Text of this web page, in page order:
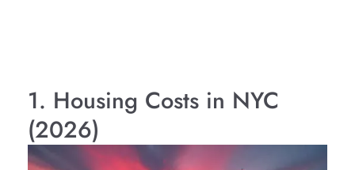
1. Housing Costs in NYC
(2026)